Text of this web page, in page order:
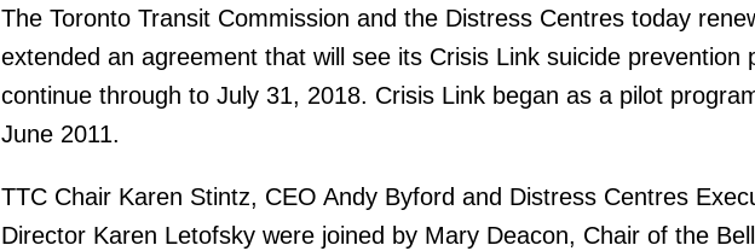
The Toronto Transit Commission and the Distress Centres today
extended an agreement that will see its Crisis Link suicide prevention
continue through to July 31, 2018. Crisis Link began as a pilot
June 2011.
TTC Chair Karen Stintz, CEO Andy Byford and Distress Centres
Director Karen Letofsky were joined by Mary Deacon, Chair of the